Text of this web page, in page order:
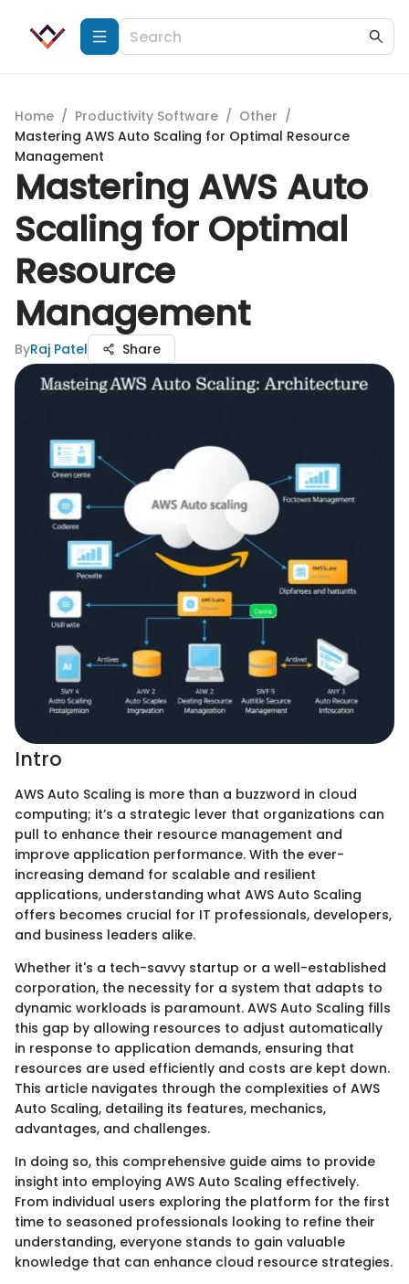
Home / Productivity Software / Other /
Mastering AWS Auto Scaling for Optimal Resource
Management
Mastering AWS Auto
Scaling for Optimal
Resource
Management
ByRaj Patel Share
Intro
AWS Auto Scaling is more than a buzzword in cloud
computing; it’s a strategic lever that organizations can
pull to enhance their resource management and
improve application performance. With the ever-
increasing demand for scalable and resilient
applications, understanding what AWS Auto Scaling
offers becomes crucial for IT professionals, developers,
and business leaders alike.
Whether it's a tech-savvy startup or a well-established
corporation, the necessity for a system that adapts to
dynamic workloads is paramount. AWS Auto Scaling fills
this gap by allowing resources to adjust automatically
in response to application demands, ensuring that
resources are used efficiently and costs are kept down.
This article navigates through the complexities of AWS
Auto Scaling, detailing its features, mechanics,
advantages, and challenges.
In doing so, this comprehensive guide aims to provide
insight into employing AWS Auto Scaling effectively.
From individual users exploring the platform for the first
time to seasoned professionals looking to refine their
understanding, everyone stands to gain valuable
knowledge that can enhance cloud resource strategies.